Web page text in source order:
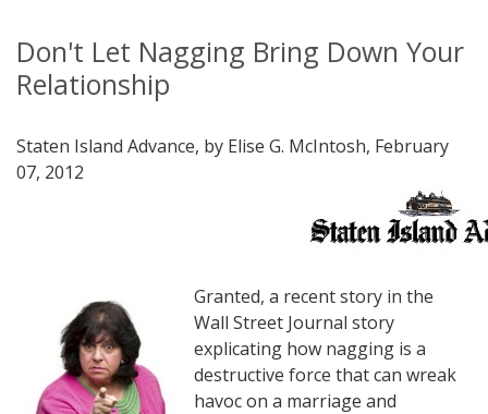
Don't Let Nagging Bring Down Your
Relationship
Staten Island Advance, by Elise G. McIntosh, February
07, 2012
Granted, a recent story in the
Wall Street Journal story
explicating how nagging is a
destructive force that can wreak
havoc on a marriage and